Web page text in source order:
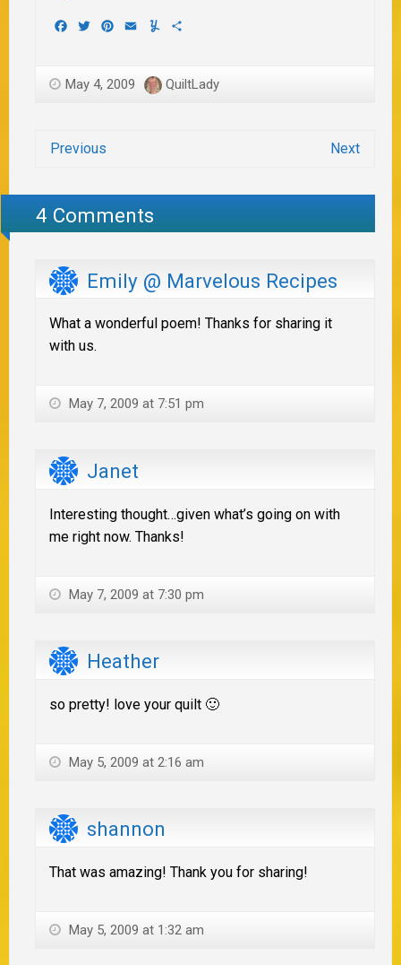
Facebook
TwitterPinterest
EmailYummly
May 4, 2009 QuiltLady
Previous Next
4 Comments
Emily @ Marvelous Recipes
What a wonderful poem! Thanks for sharing it
with us.
May 7, 2009 at 7:51 pm
Janet
Interesting thought…given what’s going on with
me right now. Thanks!
May 7, 2009 at 7:30 pm
Heather
so pretty! love your quilt 🙂
May 5, 2009 at 2:16 am
shannon
That was amazing! Thank you for sharing!
May 5, 2009 at 1:32 am